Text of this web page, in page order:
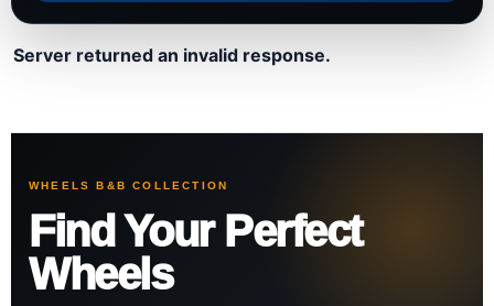
Server returned an invalid response.
WHEELS B&B COLLECTION
Find Your Perfect
Wheels